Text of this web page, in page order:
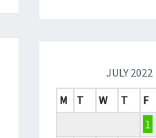
JULY 2022
M
T W T F
1